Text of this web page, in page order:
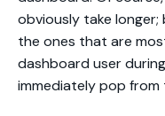
obviously take
the ones that are
dashboard user
immediately pop from